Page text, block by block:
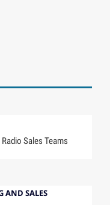
Sales Teams
AND SALES